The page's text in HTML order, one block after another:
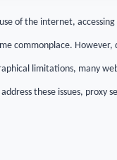
of the internet, accessing
commonplace.
limitations, many
these issues, proxy